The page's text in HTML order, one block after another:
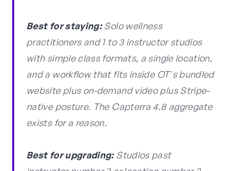
Best for staying:Solo wellness
practitioners and 1 to 3 instructor studios
with simple class formats, a single location,
and a workflow that fits inside OT's bundled
website plus on-demand video plus Stripe-
native posture. The Capterra 4.8 aggregate
exists for a reason.
Best for upgrading:Studios past